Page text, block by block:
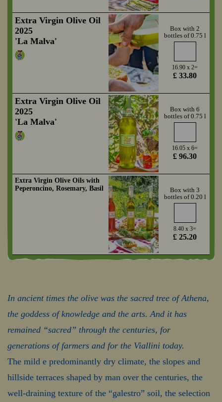
Extra Virgin Olive Oil
2025
'La Malva'
Box with 2
bottles of 0.75 l
16.90 x 2=
£ 33.80
Extra Virgin Olive Oil
2025
'La Malva'
Box with 6
bottles of 0.75 l
16.05 x 6=
£ 96.30
Extra Virgin Olive Oils with
Peperoncino, Rosemary, Basil
Box with 3
bottles of 0.20 l
8.40 x 3=
£ 25.20
In ancient times the olive was the sacred tree of Athena,
the goddess of knowledge and the arts. And it has
remained “sacred” through the centuries, for
generations of farmers and for the Viallini today.
The mild e predominantly dry climate, the slopes and
hillside terraces shaped by man over the centuries, the
well-draining texture of the “galestro” soil, the selection